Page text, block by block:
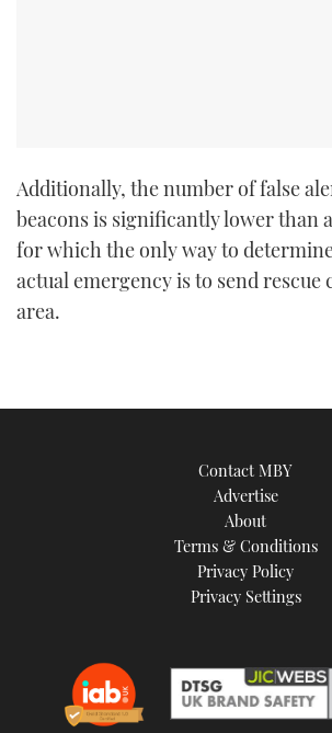
Additionally, the number of false
beacons is significantly lower than
for which the only way to
actual emergency is to send rescue
area.
Contact MBY
Advertise
About
Terms & Conditions
Privacy Policy
Privacy Settings